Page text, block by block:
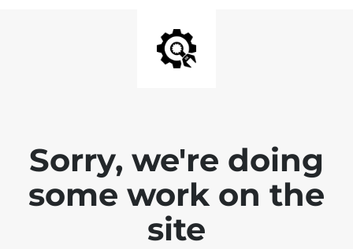
Sorry, we're doing
some work on the
site